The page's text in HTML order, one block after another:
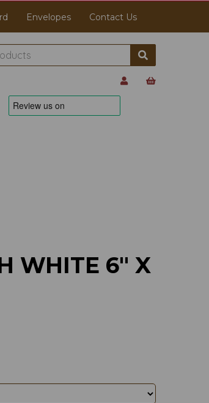
Envelopes Contact Us
WHITE 6" X